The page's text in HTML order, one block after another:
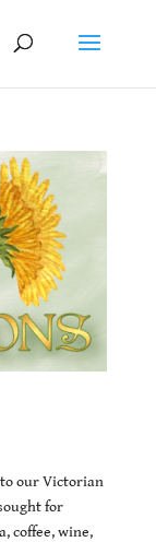
to our Victorian
for
coffee, wine,